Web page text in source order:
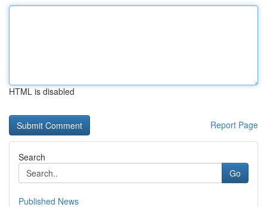
HTML is disabled
Report Page
Search
Go
Published News